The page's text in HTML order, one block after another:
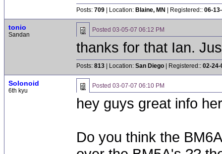
Posts: 709 | Location: Blaine, MN | Registered:: 06-
tonio
Sandan
Posted 03-05-07 06:12 PM
thanks for that Ian.
Posts: 813 | Location: San Diego | Registered:: 02-24-
Solonoid
6th kyu
Posted 03-07-07 06:10 PM
hey guys great info
Do you think the